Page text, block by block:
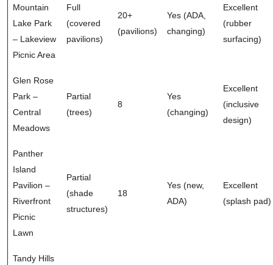
Mountain
Lake Park
– Lakeview
Picnic Area
Full
(covered
pavilions)
20+
(pavilions)
Yes (ADA,
changing)
Excellent
(rubber
surfacing)
Glen Rose
Park –
Central
Meadows
Partial
(trees)
8
Yes
(changing)
Excellent
(inclusive
design)
Panther
Island
Pavilion –
Riverfront
Picnic
Lawn
Partial
(shade
structures)
18
Yes (new,
ADA)
Excellent
(splash pad)
Tandy Hills